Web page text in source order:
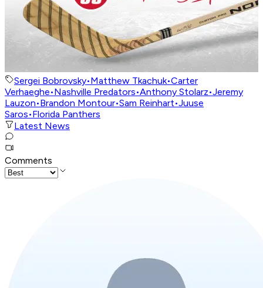
Sergei Bobrovsky•Matthew Tkachuk•Carter
Verhaeghe•Nashville Predators•Anthony Stolarz•Jeremy
Lauzon•Brandon Montour•Sam Reinhart•Juuse
Saros•Florida Panthers
Latest News
Comments